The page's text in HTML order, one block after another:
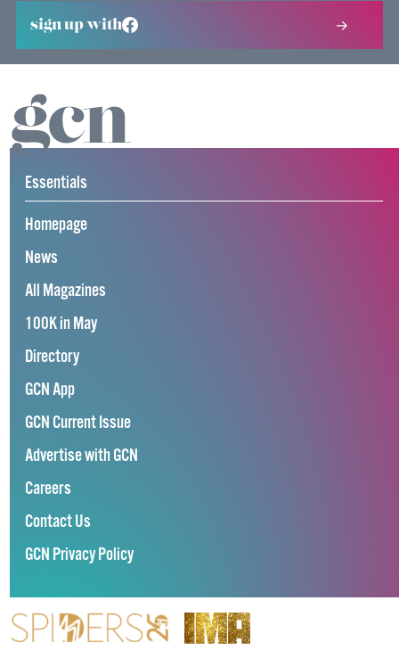
sign up with
Essentials
Homepage
News
All Magazines
100K in May
Directory
GCN App
GCN Current Issue
Advertise with GCN
Careers
Contact Us
GCN Privacy Policy